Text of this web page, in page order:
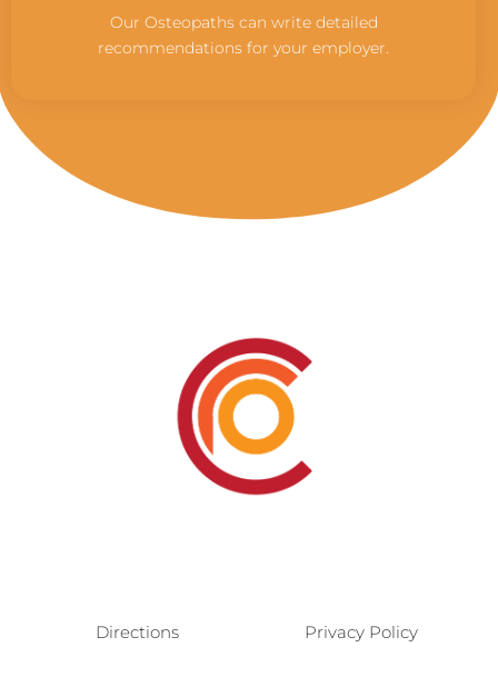
Our Osteopaths can write detailed
recommendations for your employer.
Directions Privacy Policy